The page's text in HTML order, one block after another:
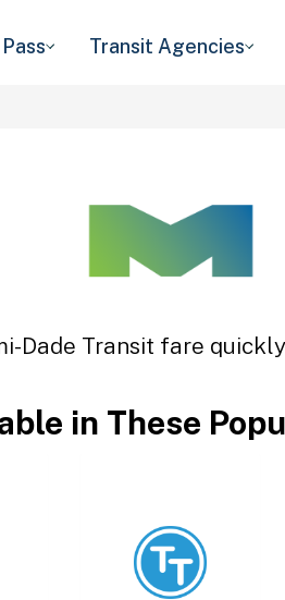
Transit Agencies
Dade Transit fare
in These